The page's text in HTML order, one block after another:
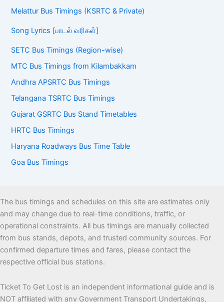
Melattur Bus Timings (KSRTC & Private)
Song Lyrics [பாடல் வரிகள்]
SETC Bus Timings (Region-wise)
MTC Bus Timings from Kilambakkam
Andhra APSRTC Bus Timings
Telangana TSRTC Bus Timings
Gujarat GSRTC Bus Stand Timetables
HRTC Bus Timings
Haryana Roadways Bus Time Table
Goa Bus Timings
The bus timings and schedules on this site are estimates only
and may change due to real-time conditions, traffic, or
operational constraints. All bus timings are manually collected
from bus stands, depots, and trusted community sources. For
confirmed departure times and fares, please contact the
respective official bus stations.
Ticket To Get Lost is an independent informational guide and is
NOT affiliated with any Government Transport Undertakings,